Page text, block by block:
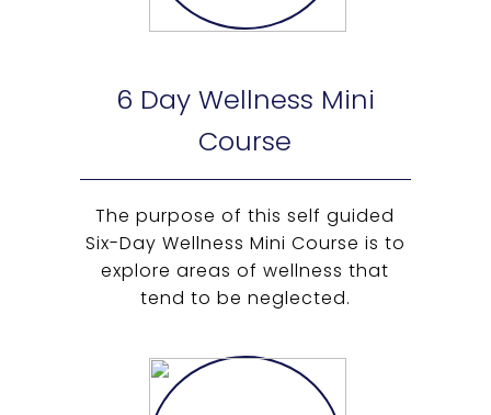
6 Day Wellness Mini
Course
The purpose of this self guided
Six-Day Wellness Mini Course is to
explore areas of wellness that
tend to be neglected.